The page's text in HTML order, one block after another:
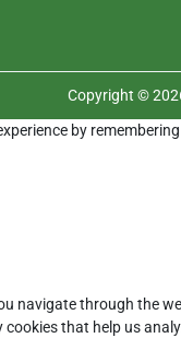
Copyright ©
by
navigate through the
that help us